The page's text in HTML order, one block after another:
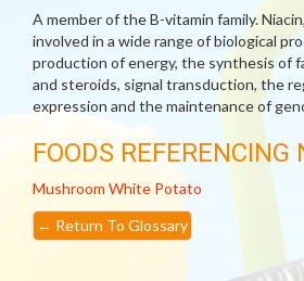
A member of the B-vitamin family.
involved in a wide range of biological
production of energy, the synthesis of
and steroids, signal transduction, the
expression and the maintenance of
FOODS REFERENCING
Mushroom White Potato
← Return To Glossary